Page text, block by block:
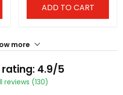
ADD TO CART
more
4.9/5
reviews (130)